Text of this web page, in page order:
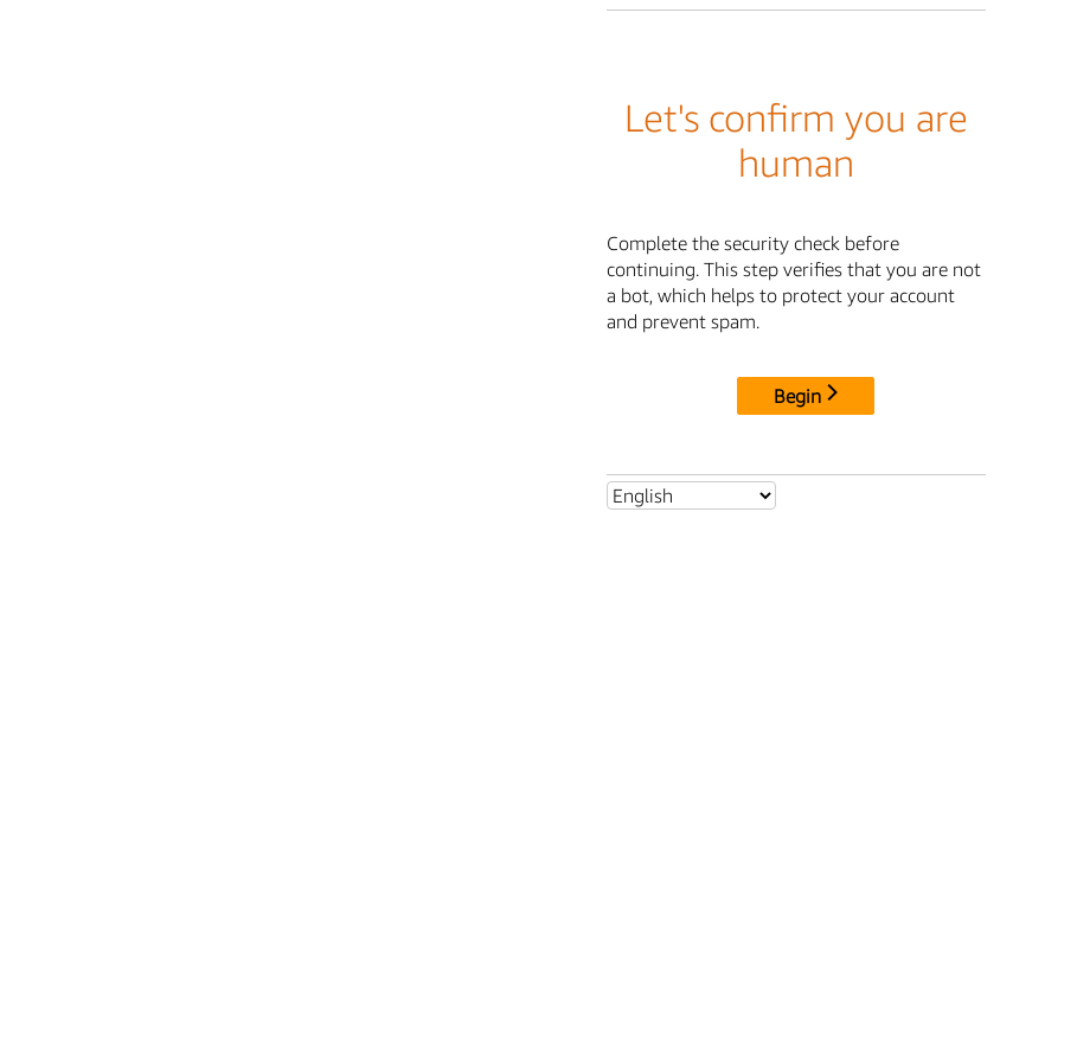
Let's confirm you are
human
Complete the security check before
continuing. This step verifies that you are not
a bot, which helps to protect your account
and prevent spam.
Begin